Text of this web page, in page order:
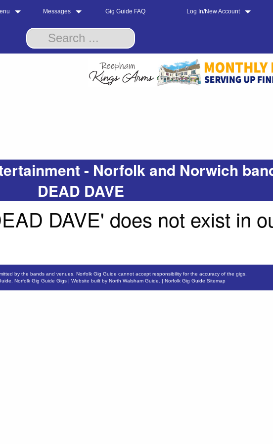
Messages Gig Guide FAQ Log In/New Account
- Norfolk and Norwich
DEAD DAVE
DAVE' does not exist in
by the bands and venues. Norfolk Gig Guide cannot accept responsibility for the accuracy of the gigs.
Norfolk Gig Guide Gigs| Website built by North Walsham Guide. | Norfolk Gig Guide Sitemap